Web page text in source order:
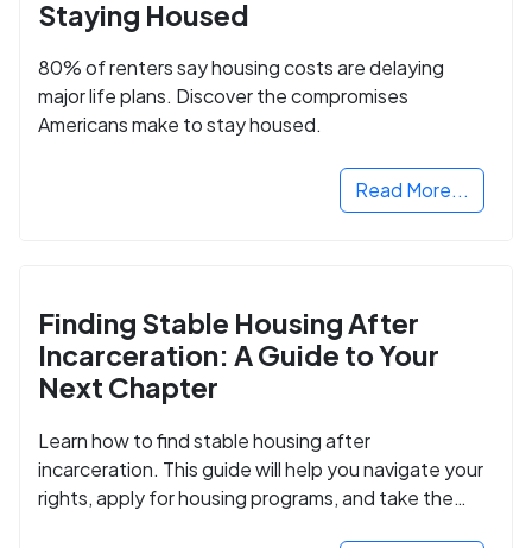
Staying Housed
80% of renters say housing costs are delaying
major life plans. Discover the compromises
Americans make to stay housed.
Read More...
Finding Stable Housing After
Incarceration: A Guide to Your
Next Chapter
Learn how to find stable housing after
incarceration. This guide will help you navigate your
rights, apply for housing programs, and take the